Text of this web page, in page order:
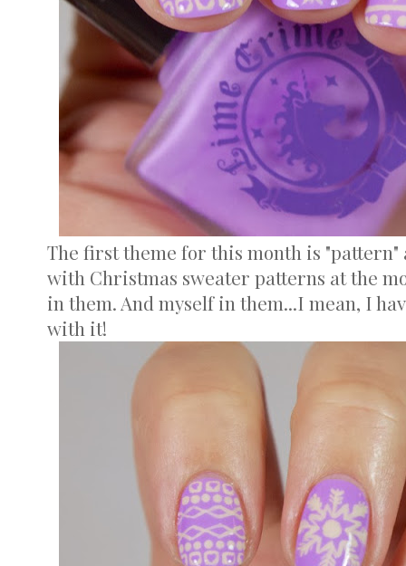
The first theme for this month is "pattern"
with Christmas sweater patterns at the
in them. And myself in them...I mean, I
with it!